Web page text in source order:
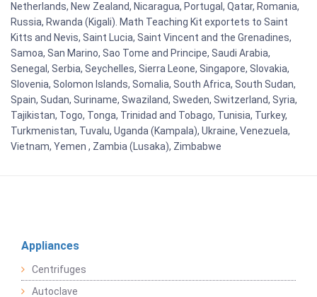
Netherlands, New Zealand, Nicaragua, Portugal, Qatar, Romania,
Russia, Rwanda (Kigali). Math Teaching Kit exportets to Saint
Kitts and Nevis, Saint Lucia, Saint Vincent and the Grenadines,
Samoa, San Marino, Sao Tome and Principe, Saudi Arabia,
Senegal, Serbia, Seychelles, Sierra Leone, Singapore, Slovakia,
Slovenia, Solomon Islands, Somalia, South Africa, South Sudan,
Spain, Sudan, Suriname, Swaziland, Sweden, Switzerland, Syria,
Tajikistan, Togo, Tonga, Trinidad and Tobago, Tunisia, Turkey,
Turkmenistan, Tuvalu, Uganda (Kampala), Ukraine, Venezuela,
Vietnam, Yemen , Zambia (Lusaka), Zimbabwe
Appliances
Centrifuges
Autoclave